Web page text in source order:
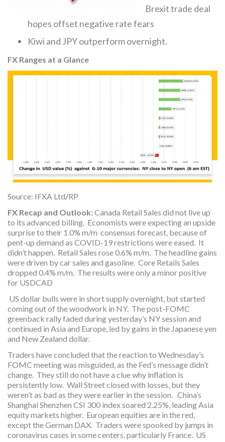
Brexit trade deal
hopes offset negative rate fears
Kiwi and JPY outperform overnight.
FX Ranges at a Glance
Source: IFXA Ltd/RP
FX Recap and Outlook: Canada Retail Sales did not live up
to its advanced billing. Economists were expecting an upside
surprise to their 1.0% m/m consensus forecast, because of
pent-up demand as COVID-19 restrictions were eased. It
didn’t happen. Retail Sales rose 0.6% m/m. The headline gains
were driven by car sales and gasoline. Core Retails Sales
dropped 0.4% m/m. The results were only a minor positive
for USDCAD
US dollar bulls were in short supply overnight, but started
coming out of the woodwork in NY. The post-FOMC
greenback rally faded during yesterday’s NY session and
continued in Asia and Europe, led by gains in the Japanese yen
and New Zealand dollar.
Traders have concluded that the reaction to Wednesday’s
FOMC meeting was misguided, as the Fed’s message didn’t
change. They still do not have a clue why inflation is
persistently low. Wall Street closed with losses, but they
weren’t as bad as they were earlier in the session. China’s
Shanghai Shenzhen CSI 300 index soared 2.25%, leading Asia
equity markets higher. European equities are in the red,
except the German DAX. Traders were spooked by jumps in
coronavirus cases in some centers, particularly France. US